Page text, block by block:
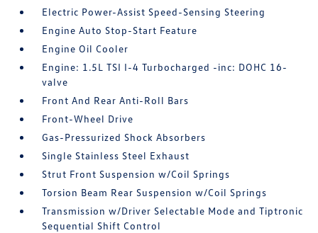
Electric Power-Assist Speed-Sensing Steering
Engine Auto Stop-Start Feature
Engine Oil Cooler
Engine: 1.5L TSI I-4 Turbocharged -inc: DOHC 16-
valve
Front And Rear Anti-Roll Bars
Front-Wheel Drive
Gas-Pressurized Shock Absorbers
Single Stainless Steel Exhaust
Strut Front Suspension w/Coil Springs
Torsion Beam Rear Suspension w/Coil Springs
Transmission w/Driver Selectable Mode and Tiptronic
Sequential Shift Control